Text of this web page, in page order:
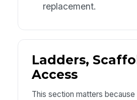
replacement.
Ladders,
Access
This section matters